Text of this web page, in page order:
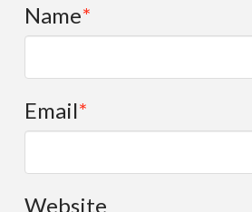
Name*
Email*
Website